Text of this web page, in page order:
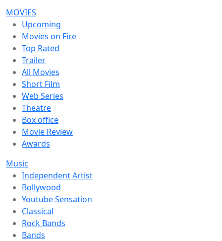
MOVIES
Upcoming
Movies on Fire
Top Rated
Trailer
All Movies
Short Film
Web Series
Theatre
Box office
Movie Review
Awards
Music
Independent Artist
Bollywood
Youtube Sensation
Classical
Rock Bands
Bands